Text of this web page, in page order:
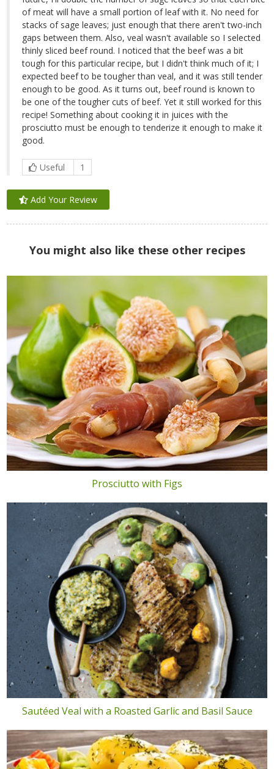
of meat will have a small portion of leaf with it. No need for
stacks of sage leaves; just enough that there aren't two-inch
gaps between them. Also, veal wasn't available so I selected
thinly sliced beef round. I noticed that the beef was a bit
tough for this particular recipe, but I didn't think much of it; I
expected beef to be tougher than veal, and it was still tender
enough to be good. As it turns out, beef round is known to
be one of the tougher cuts of beef. Yet it still worked for this
recipe! Something about cooking it in juices with the
prosciutto must be enough to tenderize it enough to make it
good.
Useful 1
Add Your Review
You might also like these other recipes
Prosciutto with Figs
Sautéed Veal with a Roasted Garlic and Basil Sauce